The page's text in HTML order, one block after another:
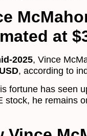
at
2025, Vince
, according to
fortune has seen
stock, he remains